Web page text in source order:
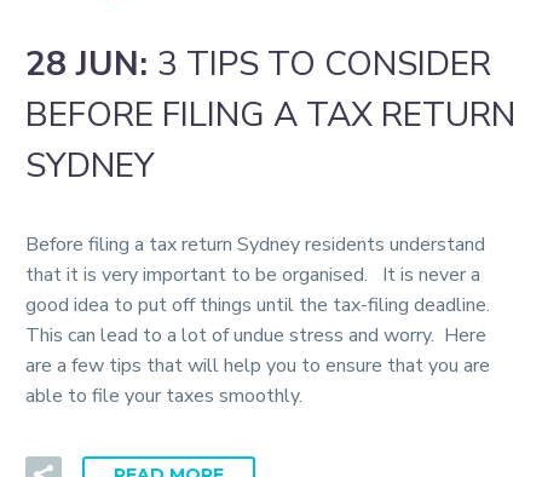
28 JUN: 3 TIPS TO CONSIDER
BEFORE FILING A TAX RETURN
SYDNEY
Before filing a tax return Sydney residents understand
that it is very important to be organised. It is never a
good idea to put off things until the tax-filing deadline.
This can lead to a lot of undue stress and worry. Here
are a few tips that will help you to ensure that you are
able to file your taxes smoothly.